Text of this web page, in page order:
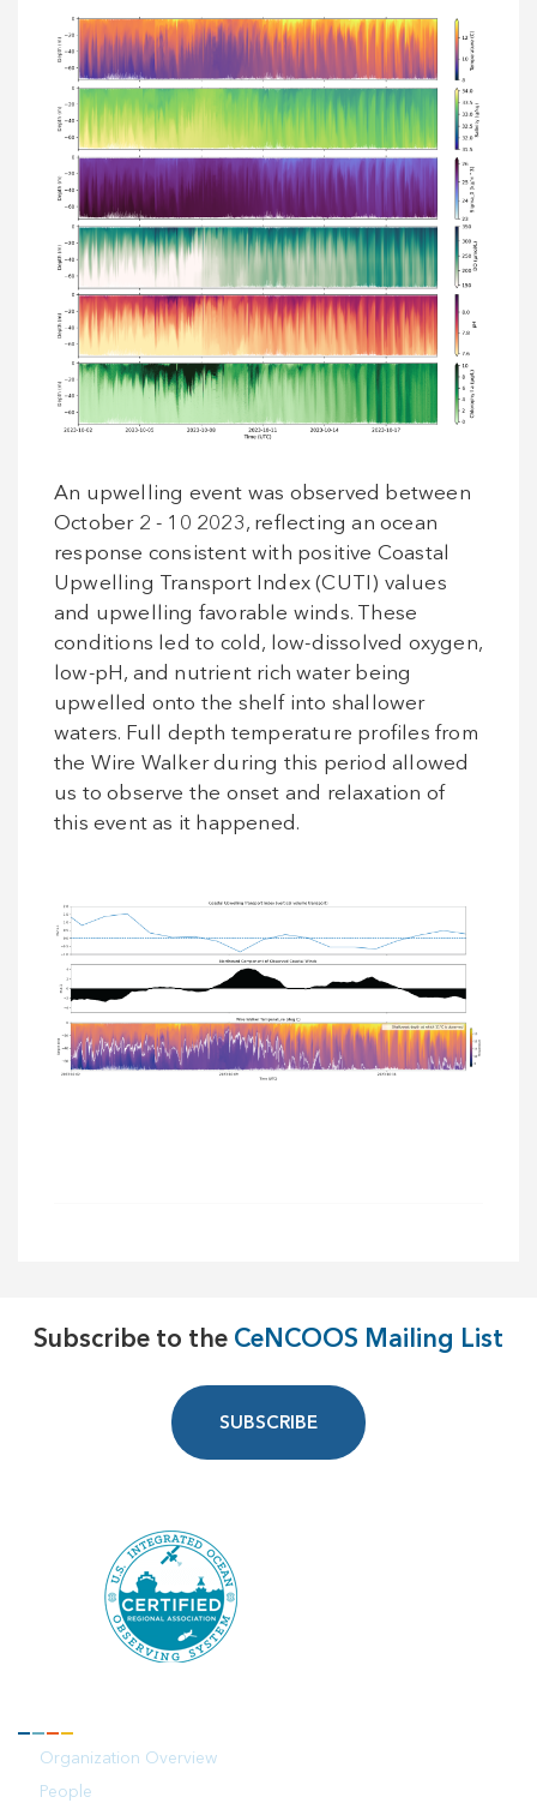
An upwelling event was observed between
October 2 - 10 2023, reflecting an ocean
response consistent with positive Coastal
Upwelling Transport Index (CUTI) values
and upwelling favorable winds. These
conditions led to cold, low-dissolved oxygen,
low-pH, and nutrient rich water being
upwelled onto the shelf into shallower
waters. Full depth temperature profiles from
the Wire Walker during this period allowed
us to observe the onset and relaxation of
this event as it happened.
Subscribe to the CeNCOOS Mailing List
SUBSCRIBE
Organization Overview
People